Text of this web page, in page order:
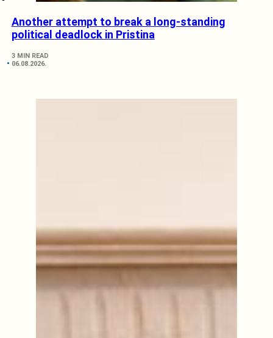
Another attempt to break a long-standing
political deadlock in Pristina
3 MIN READ
06.08.2026.